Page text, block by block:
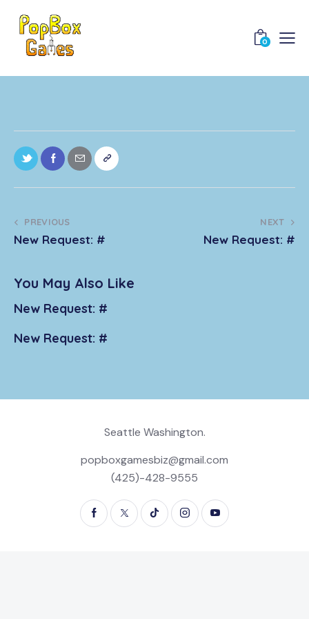
0
PREVIOUS
New Request: #
NEXT
New Request: #
You May Also Like
New Request: #
New Request: #
Seattle Washington.
popboxgamesbiz@gmail.com
(425)-428-9555